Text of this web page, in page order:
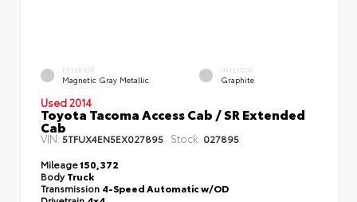
EXTERIOR
Magnetic Gray Metallic
INTERIOR
Graphite
Used 2014
Toyota Tacoma Access Cab / SR Extended
Cab
VIN: 5TFUX4EN5EX027895 Stock: 027895
Mileage150,372
BodyTruck
Transmission 4-Speed Automatic w/OD